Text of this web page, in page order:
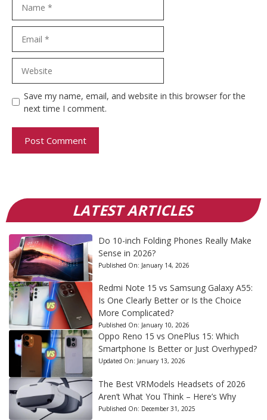
Save my name, email, and website in this browser for the
next time I comment.
LATEST ARTICLES
Do 10-inch Folding Phones Really Make
Sense in 2026?
Published On: January 14, 2026
Redmi Note 15 vs Samsung Galaxy A55:
Is One Clearly Better or Is the Choice
More Complicated?
Published On: January 10, 2026
Oppo Reno 15 vs OnePlus 15: Which
Smartphone Is Better or Just Overhyped?
Updated On: January 13, 2026
The Best VRModels Headsets of 2026
Aren’t What You Think – Here’s Why
Published On: December 31, 2025